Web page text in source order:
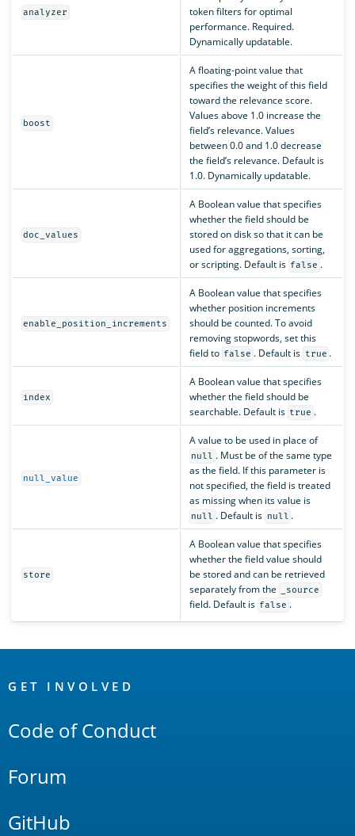
analyzer
token filters for optimal
performance. Required.
Dynamically updatable.
boost
A floating-point value that
specifies the weight of this field
toward the relevance score.
Values above 1.0 increase the
field’s relevance. Values
between 0.0 and 1.0 decrease
the field’s relevance. Default is
1.0. Dynamically updatable.
doc_values
A Boolean value that specifies
whether the field should be
stored on disk so that it can be
used for aggregations, sorting,
or scripting. Default is false .
enable_position_increments
A Boolean value that specifies
whether position increments
should be counted. To avoid
removing stopwords, set this
field to false . Default is true .
index
A Boolean value that specifies
whether the field should be
searchable. Default is true .
null_value
A value to be used in place of
null . Must be of the same type
as the field. If this parameter is
not specified, the field is treated
as missing when its value is
null . Default is null .
store
A Boolean value that specifies
whether the field value should
be stored and can be retrieved
separately from the
_source
field. Default is false .
Links
GET INVOLVED
Code of Conduct
Forum
GitHub